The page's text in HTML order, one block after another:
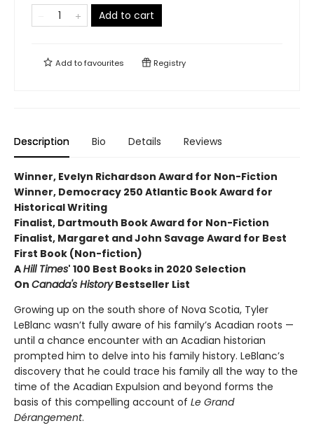
Add to cart
Add tofavourites Registry
Description Bio Details Reviews
Winner, Evelyn Richardson Award for Non-Fiction
Winner, Democracy 250 Atlantic Book Award for
Historical Writing
Finalist, Dartmouth Book Award for Non-Fiction
Finalist, Margaret and John Savage Award for Best
First Book (Non-fiction)
AHill Times' 100 Best Books in 2020 Selection
On Canada's HistoryBestseller List
Growing up on the south shore of Nova Scotia, Tyler
LeBlanc wasn’t fully aware of his family’s Acadian roots —
until a chance encounter with an Acadian historian
prompted him to delve into his family history. LeBlanc’s
discovery that he could trace his family all the way to the
time of the Acadian Expulsion and beyond forms the
basis of this compelling account of Le Grand
Dérangement.